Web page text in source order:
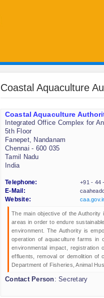
Coastal Aquaculture
Coastal Aquaculture
Integrated Office Complex for
5th Floor
Fanepet, Nandanam
Chennai - 600 035
Tamil Nadu
India
Telephone:
+91 - 44
E-Mail:
Website:
The main objective of the
areas in order to endure
environment. The Authority is
operation of aquaculture farms in
environmental impact, registration
effluents, removal or demolition of
Department of Fisheries, Animal
Contact Person: Secretary